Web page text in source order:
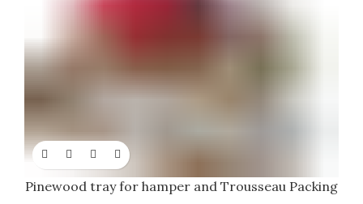
Pinewood tray for hamper and Trousseau Packing